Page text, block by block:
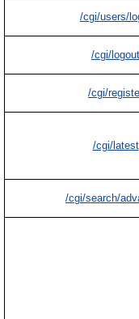
/cgi/users/
/cgi/logout
/cgi/
/cgi/latest
/cgi/search/